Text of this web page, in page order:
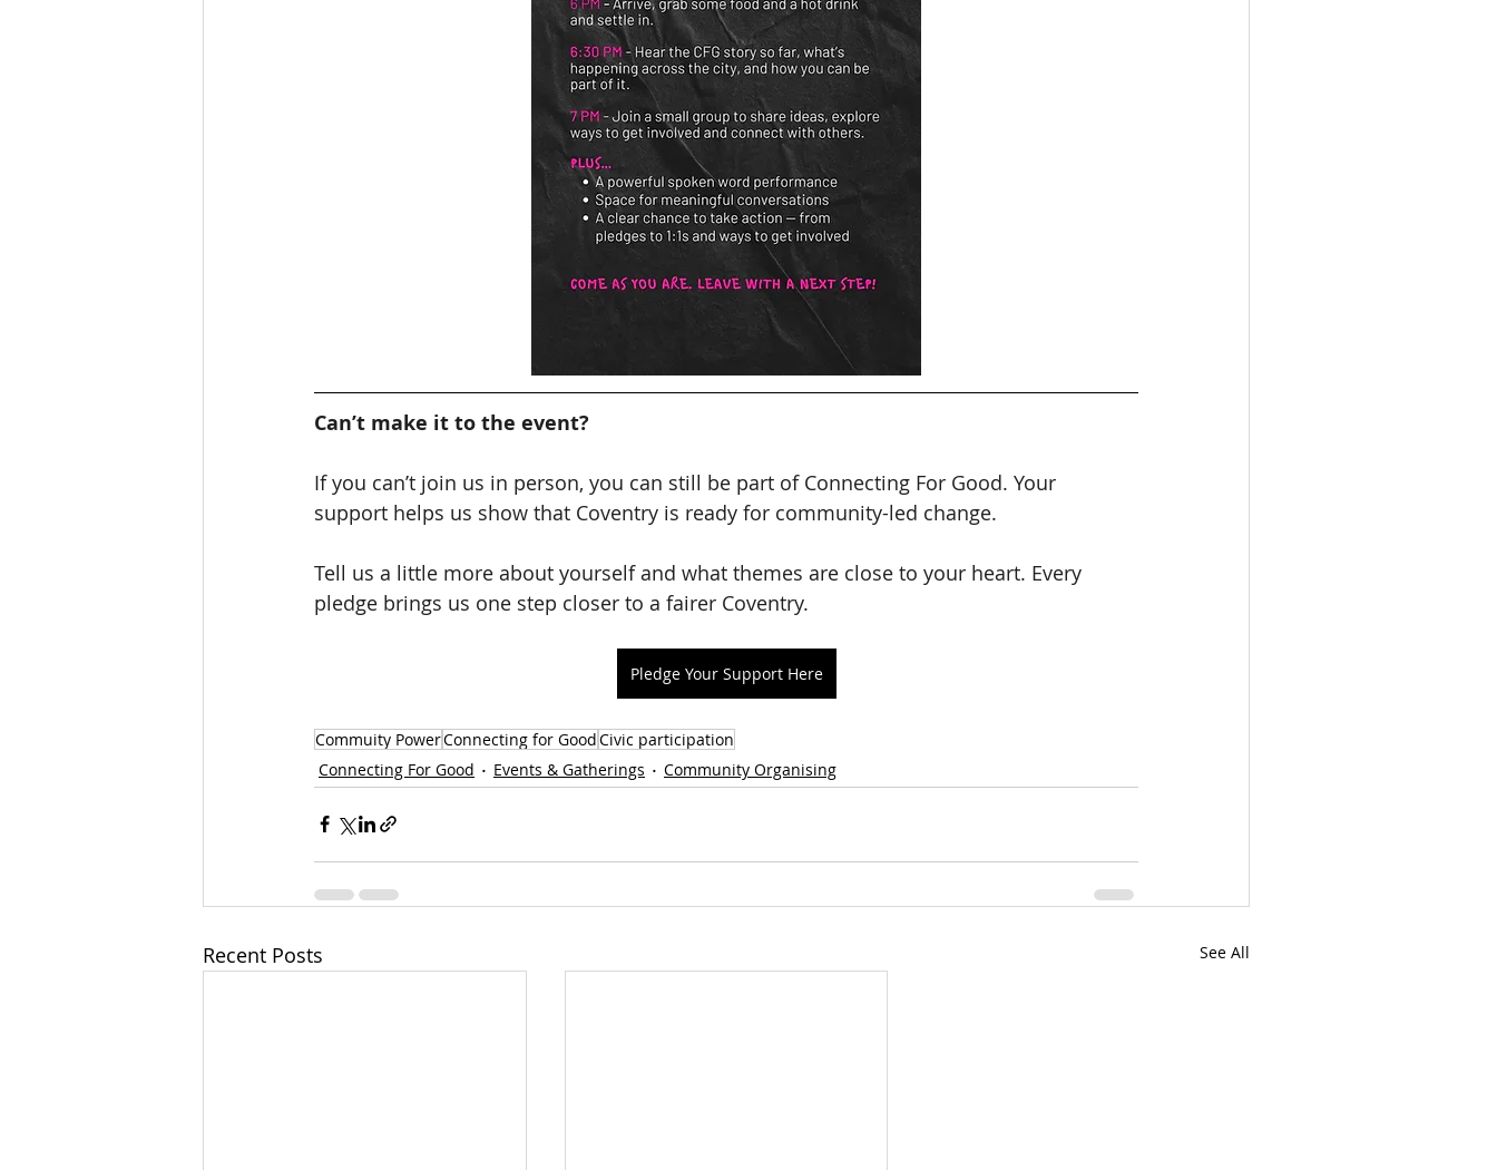
Can’t make it to the event?
If you can’t join us in person, you can still be part of Connecting For Good. Your
support helps us show that Coventry is ready for community-led change.
Tell us a little more about yourself and what themes are close to your heart. Every
pledge brings us one step closer to a fairer Coventry.
Pledge Your Support Here
Commuity PowerConnecting for GoodCivic participation
Connecting For Good
Events & Gatherings Community Organising
Recent Posts See All